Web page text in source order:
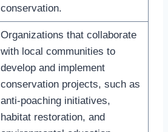
conservation.
Organizations that collaborate
with local communities to
develop and implement
conservation projects, such as
anti-poaching initiatives,
habitat restoration, and